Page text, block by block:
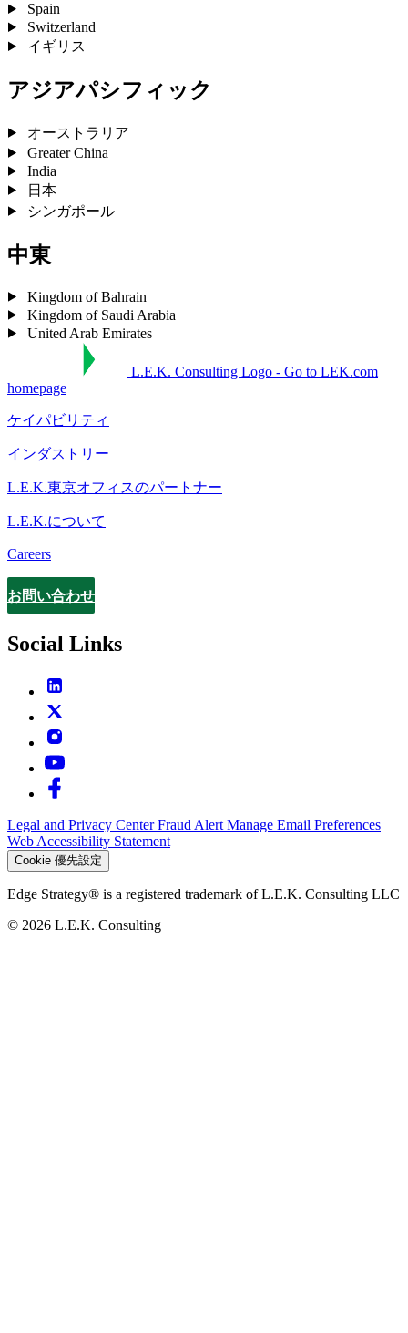
Spain
Switzerland
イギリス
アジアパシフィック
オーストラリア
Greater China
India
日本
シンガポール
中東
Kingdom of Bahrain
Kingdom of Saudi Arabia
United Arab Emirates
L.E.K. Consulting Logo - Go to LEK.com
homepage
ケイパビリティ
インダストリー
L.E.K.東京オフィスのパートナー
L.E.K.について
Careers
Contact
お問い合わせ
Social Links
Legal and Privacy CenterFraud Alert Manage Email Preferences
Web Accessibility Statement
Cookie 優先設定
Edge Strategy® is a registered trademark of L.E.K. Consulting LLC
© 2026 L.E.K. Consulting